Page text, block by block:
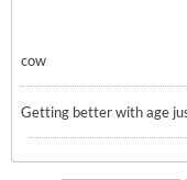
cow
Getting better with age